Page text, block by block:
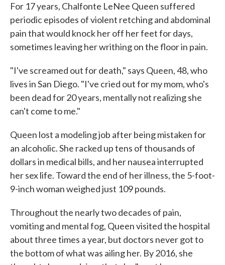
For 17 years, Chalfonte LeNee Queen suffered
periodic episodes of violent retching and abdominal
pain that would knock her off her feet for days,
sometimes leaving her writhing on the floor in pain.
"I've screamed out for death," says Queen, 48, who
lives in San Diego. "I've cried out for my mom, who's
been dead for 20 years, mentally not realizing she
can't come to me."
Queen lost a modeling job after being mistaken for
an alcoholic. She racked up tens of thousands of
dollars in medical bills, and her nausea interrupted
her sex life. Toward the end of her illness, the 5-foot-
9-inch woman weighed just 109 pounds.
Throughout the nearly two decades of pain,
vomiting and mental fog, Queen visited the hospital
about three times a year, but doctors never got to
the bottom of what was ailing her. By 2016, she